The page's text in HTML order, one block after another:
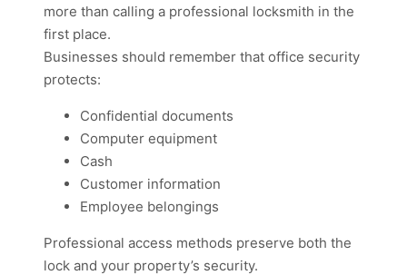
more than calling a professional locksmith in the
first place.
Businesses should remember that office security
protects:
Confidential documents
Computer equipment
Cash
Customer information
Employee belongings
Professional access methods preserve both the
lock and your property’s security.